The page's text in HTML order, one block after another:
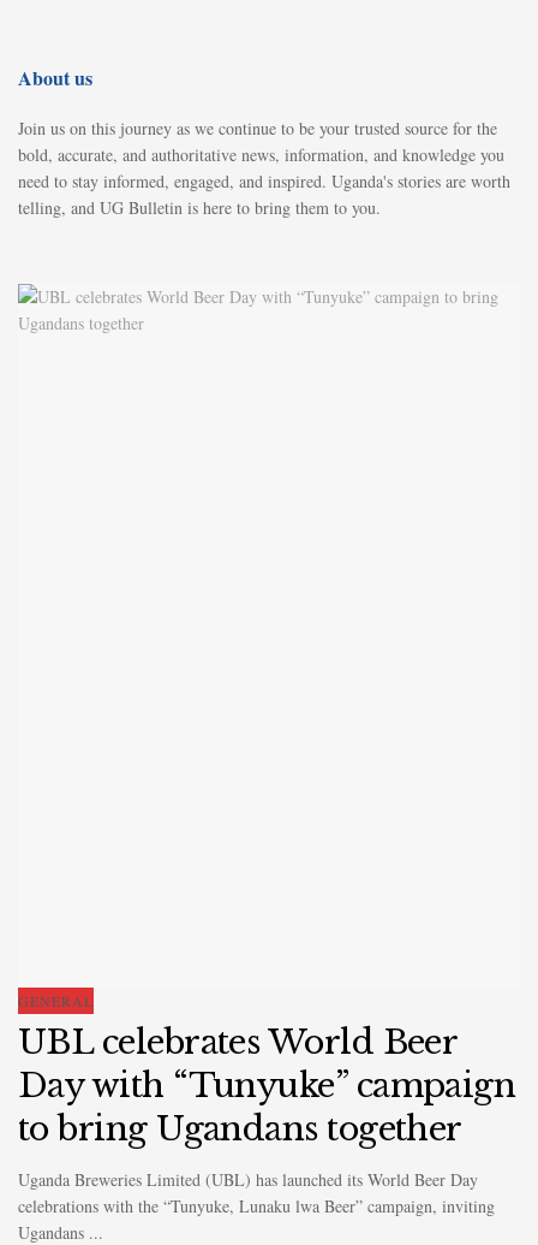
About us
Join us on this journey as we continue to be your trusted source for the
bold, accurate, and authoritative news, information, and knowledge you
need to stay informed, engaged, and inspired. Uganda's stories are worth
telling, and UG Bulletin is here to bring them to you.
GENERAL
UBL celebrates World Beer
Day with “Tunyuke” campaign
to bring Ugandans together
Uganda Breweries Limited (UBL) has launched its World Beer Day
celebrations with the “Tunyuke, Lunaku lwa Beer” campaign, inviting
Ugandans ...